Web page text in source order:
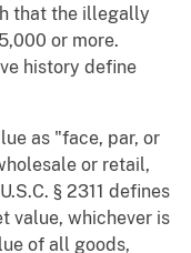
that the illegally
or more.
history define
as "face, par, or
or retail,
§ 2311 defines
value, whichever is
of all goods,